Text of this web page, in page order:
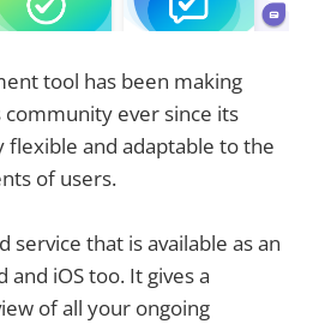
tool has been making
community ever since its
flexible and adaptable to the
of users.
service that is available as an
iOS too. It gives a
of all your ongoing